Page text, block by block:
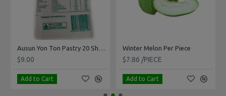
Ausun Yon Ton Pastry 20 Sheets 2kg
$9.00
Add to Cart
Winter Melon Per Piece
$7.86 /PIECE
Add to Cart